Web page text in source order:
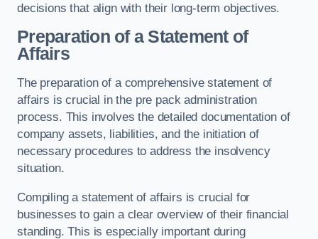
decisions that align with their long-term objectives.
Preparation of a Statement of
Affairs
The preparation of a comprehensive statement of
affairs is crucial in the pre pack administration
process. This involves the detailed documentation of
company assets, liabilities, and the initiation of
necessary procedures to address the insolvency
situation.
Compiling a statement of affairs is crucial for
businesses to gain a clear overview of their financial
standing. This is especially important during